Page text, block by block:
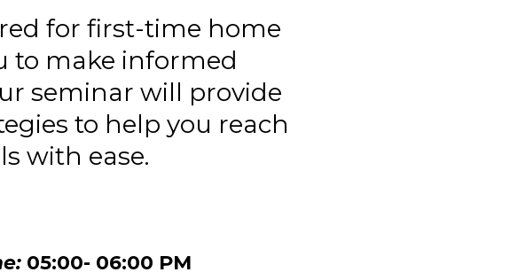
for first-time home
to make informed
seminar will provide
to help you reach
with ease.
05:00- 06:00 PM